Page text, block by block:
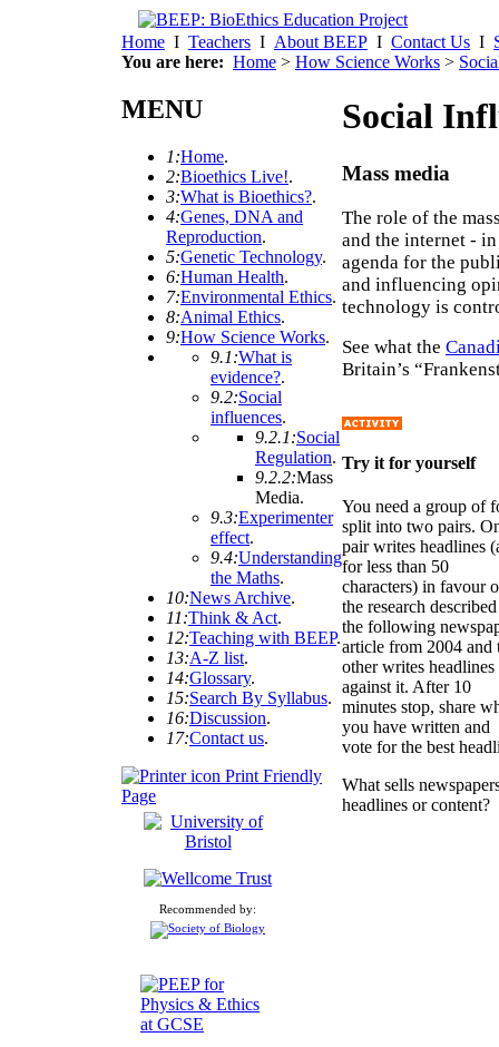
Home I Teachers I About BEEP I Contact Us I
You are here: Home > How Science Works >
MENU
1:Home.
2:Bioethics Live!.
3:What is Bioethics?.
4:Genes, DNA and
Reproduction.
5:Genetic Technology.
6:Human Health.
7:Environmental Ethics.
8:Animal Ethics.
9:How Science Works.
9.1:What is
evidence?.
9.2:Social
influences.
9.2.1:Social
Regulation.
9.2.2:Mass
Media.
9.3:Experimenter
effect.
9.4:Understanding
the Maths.
10:News Archive.
11:Think & Act.
12:Teaching with BEEP.
13:A-Z list.
14:Glossary.
15:Search By Syllabus.
16:Discussion.
17:Contact us.
Print Friendly
Page
Recommended by:
Social
Mass media
The role of the
and the internet -
agenda for the
and influencing
technology is
See what the
Britain’s
Try it for yourself
You need a group of
split into two pairs.
pair writes headlines
for less than 50
characters) in favour
the research
the following
article from 2004 and
other writes headlines
against it. After 10
minutes stop, share
you have written and
vote for the best
What sells
headlines or content?